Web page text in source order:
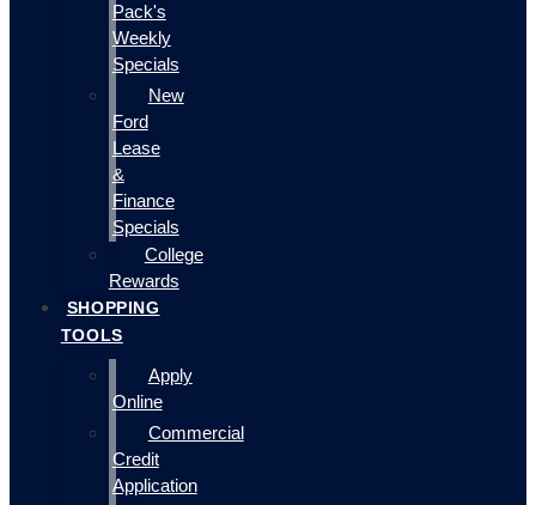
Pack's
Weekly
Specials
New
Ford
Lease
&
Finance
Specials
College
Rewards
SHOPPING
TOOLS
Apply
Online
Commercial
Credit
Application